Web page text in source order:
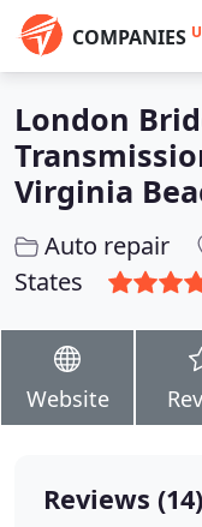
COMPANIES
London
Virginia
Auto repair
States
Website
Reviews (14)